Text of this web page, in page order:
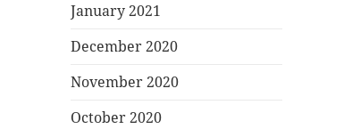
January 2021
December 2020
November 2020
October 2020